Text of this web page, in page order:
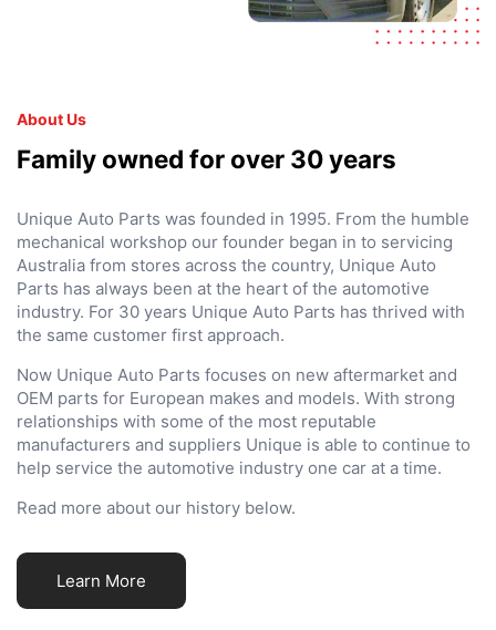
About Us
Family owned for over 30 years
Unique Auto Parts was founded in 1995. From the humble
mechanical workshop our founder began in to servicing
Australia from stores across the country, Unique Auto
Parts has always been at the heart of the automotive
industry. For 30 years Unique Auto Parts has thrived with
the same customer first approach.
Now Unique Auto Parts focuses on new aftermarket and
OEM parts for European makes and models. With strong
relationships with some of the most reputable
manufacturers and suppliers Unique is able to continue to
help service the automotive industry one car at a time.
Read more about our history below.
Learn More